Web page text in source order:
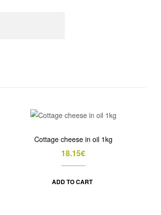
Cottage cheese in oil 1kg
18.15€
ADD TO CART